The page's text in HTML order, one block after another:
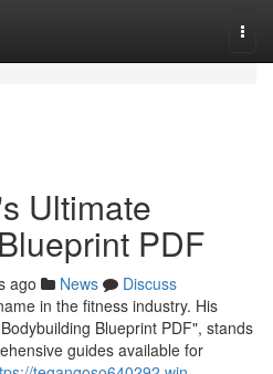
Ultimate
PDF
ago News
Discuss
in the fitness industry. His
Blueprint PDF", stands
guides available for